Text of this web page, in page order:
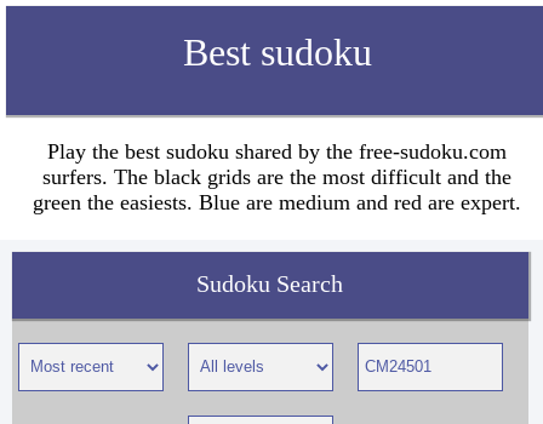
Best sudoku
Play the best sudoku shared by the free-sudoku.com
surfers. The black grids are the most difficult and the
green the easiests. Blue are medium and red are expert.
Sudoku Search